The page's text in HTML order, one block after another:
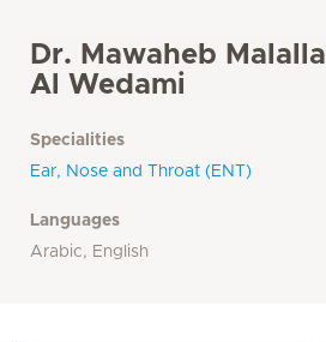
Dr. Mawaheb Malalla
Al Wedami
Specialities
Ear, Nose and Throat (ENT)
Languages
Arabic, English